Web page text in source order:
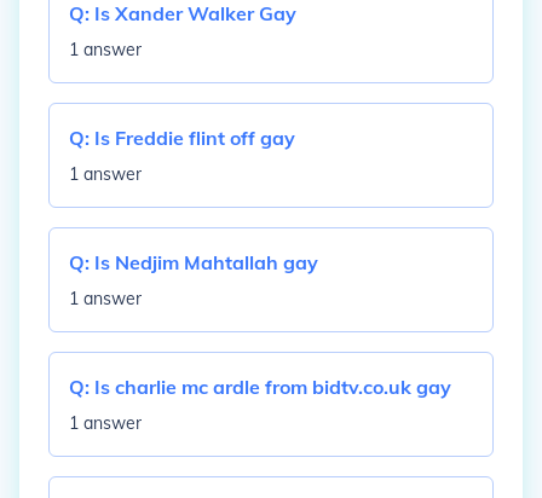
Q: Is Xander Walker Gay
1 answer
Q: Is Freddie flint off gay
1 answer
Q: Is Nedjim Mahtallah gay
1 answer
Q: Is charlie mc ardle from bidtv.co.uk gay
1 answer